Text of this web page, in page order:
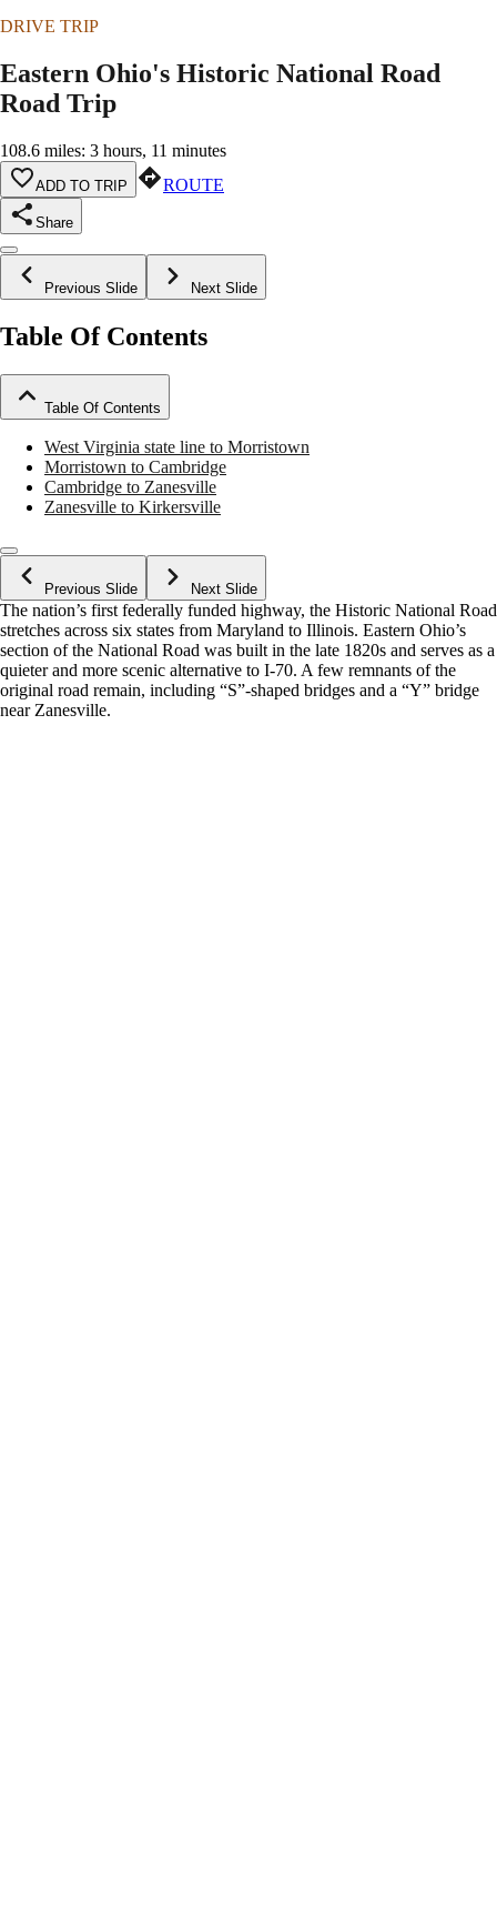
DRIVE TRIP
Eastern Ohio's Historic National Road
Road Trip
108.6 miles: 3 hours, 11 minutes
ADD TO TRIP ROUTE
Share
Previous Slide Next Slide
Table Of Contents
Table Of Contents
West Virginia state line to Morristown
Morristown to Cambridge
Cambridge to Zanesville
Zanesville to Kirkersville
Previous Slide Next Slide
The nation’s first federally funded highway, the Historic National Road
stretches across six states from Maryland to Illinois. Eastern Ohio’s
section of the National Road was built in the late 1820s and serves as a
quieter and more scenic alternative to I-70. A few remnants of the
original road remain, including “S”-shaped bridges and a “Y” bridge
near Zanesville.